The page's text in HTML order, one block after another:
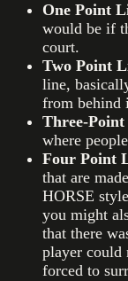
One Point
would be if
court.
Two Point
line,
from behind
Three-
where
Four Point
that are
HORSE
you might
that there
player could
forced to